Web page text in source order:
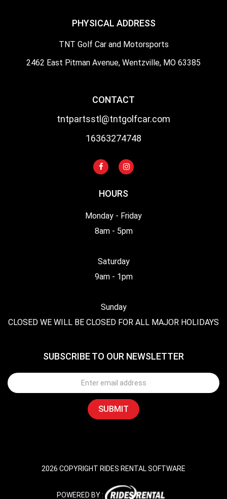
PHYSICAL ADDRESS
TNT Golf Car and Motorsports
2462 East Pitman Avenue, Wentzville, MO 63385
CONTACT
tntpartsstl@tntgolfcar.com
16363274748
HOURS
Monday - Friday
8am - 5pm
Saturday
9am - 1pm
Sunday
CLOSED WE WILL BE CLOSED FOR ALL MAJOR HOLIDAYS
SUBSCRIBE TO OUR NEWSLETTER
2026 COPYRIGHT RIDES RENTAL SOFTWARE
POWERED BY :